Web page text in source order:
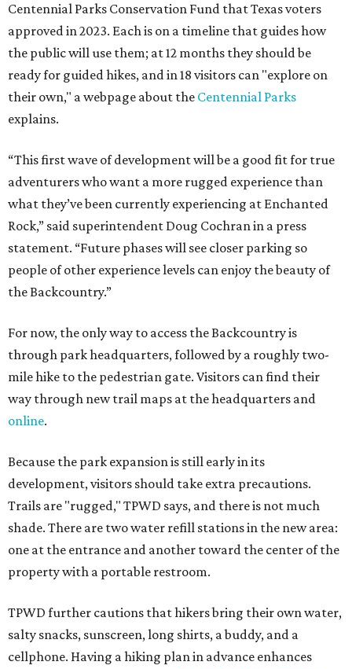
Centennial Parks Conservation Fund that Texas voters
approved in 2023. Each is on a timeline that guides how
the public will use them; at 12 months they should be
ready for guided hikes, and in 18 visitors can "explore on
their own," a webpage about the Centennial Parks
explains.
“This first wave of development will be a good fit for true
adventurers who want a more rugged experience than
what they’ve been currently experiencing at Enchanted
Rock,” said superintendent Doug Cochran in a press
statement. “Future phases will see closer parking so
people of other experience levels can enjoy the beauty of
the Backcountry.”
For now, the only way to access the Backcountry is
through park headquarters, followed by a roughly two-
mile hike to the pedestrian gate. Visitors can find their
way through new trail maps at the headquarters and
online.
Because the park expansion is still early in its
development, visitors should take extra precautions.
Trails are "rugged," TPWD says, and there is not much
shade. There are two water refill stations in the new area:
one at the entrance and another toward the center of the
property with a portable restroom.
TPWD further cautions that hikers bring their own water,
salty snacks, sunscreen, long shirts, a buddy, and a
cellphone. Having a hiking plan in advance enhances